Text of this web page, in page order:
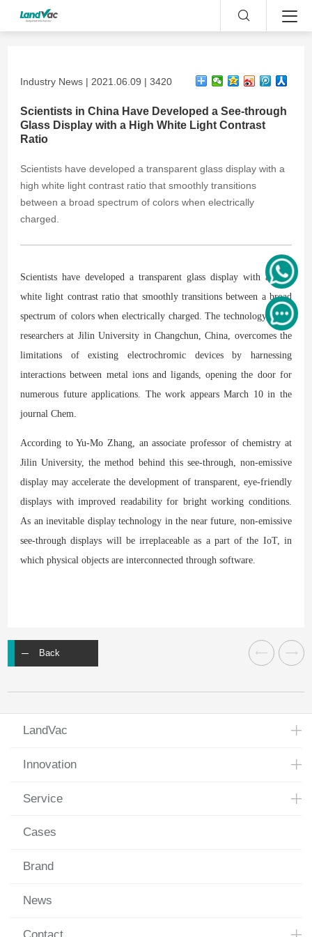
Industry News | 2021.06.09 | 3420
Scientists in China Have Developed a See-through
Glass Display with a High White Light Contrast
Ratio
​Scientists have developed a transparent glass display with a
high white light contrast ratio that smoothly transitions
between a broad spectrum of colors when electrically
charged.
Scientists have developed a transparent glass display with a high
white light contrast ratio that smoothly transitions between a broad
spectrum of colors when electrically charged. The technology, from
researchers at Jilin University in Changchun, China, overcomes the
limitations of existing electrochromic devices by harnessing
interactions between metal ions and ligands, opening the door for
numerous future applications. The work appears March 10 in the
journal Chem.
According to Yu-Mo Zhang, an associate professor of chemistry at
Jilin University, the method behind this see-through, non-emissive
display may accelerate the development of transparent, eye-friendly
displays with improved readability for bright working conditions.
As an inevitable display technology in the near future, non-emissive
see-through displays will be irreplaceable as a part of the IoT, in
which physical objects are interconnected through software.
Back
LandVac
Innovation
Service
Cases
Brand
News
Contact